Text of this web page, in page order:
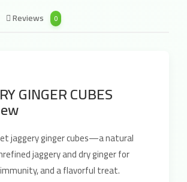
Reviews 0
GINGER CUBES
jaggery ginger cubes—a natural
jaggery and dry ginger for
and a flavorful treat.